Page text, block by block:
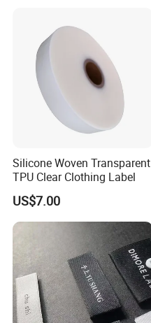
Silicone Woven Transparent
TPU Clear Clothing Label
US$7.00